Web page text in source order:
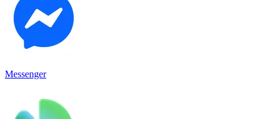
Messenger